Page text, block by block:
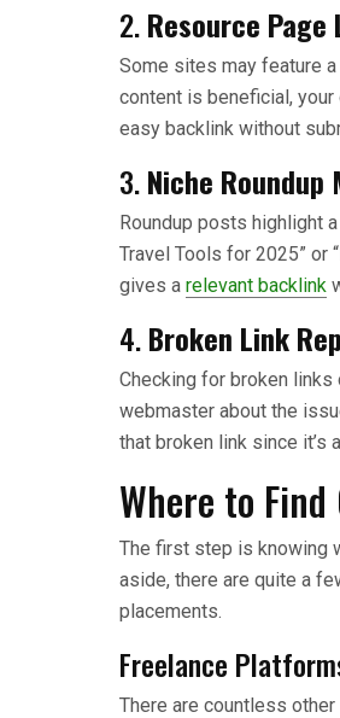
2.Resource Page
Some sites may feature
content is beneficial,
easy backlink without
3.Niche Roundup
Roundup posts highlight
Travel Tools for 2025” or
gives a relevant backlink
4.Broken Link
Checking for broken links
webmaster about the
that broken link since it’s
Where to
The first step is knowing
aside, there are quite a
placements.
Freelance
There are countless